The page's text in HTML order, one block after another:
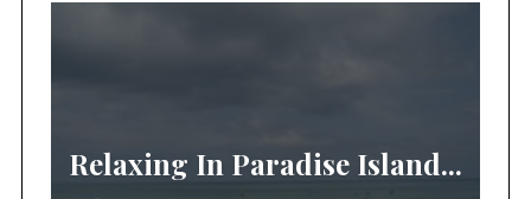
Relaxing In Paradise Island...